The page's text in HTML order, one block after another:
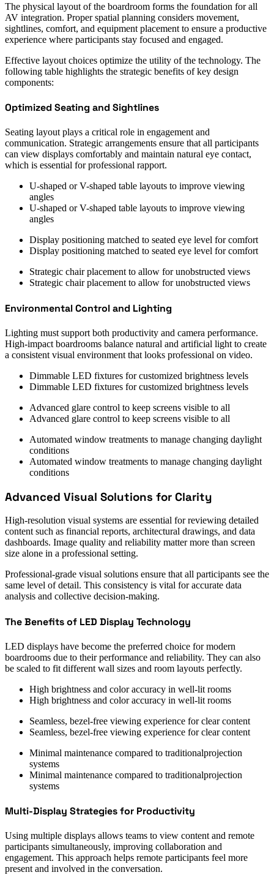
The physical layout of the boardroom forms the foundation for all
AV integration. Proper spatial planning considers movement,
sightlines, comfort, and equipment placement to ensure a productive
experience where participants stay focused and engaged.
Effective layout choices optimize the utility of the technology. The
following table highlights the strategic benefits of key design
components:
Optimized Seating and Sightlines
Seating layout plays a critical role in engagement and
communication. Strategic arrangements ensure that all participants
can view displays comfortably and maintain natural eye contact,
which is essential for professional rapport.
U-shaped or V-shaped table layouts to improve viewing
angles
U-shaped or V-shaped table layouts to improve viewing
angles
Display positioning matched to seated eye level for comfort
Display positioning matched to seated eye level for comfort
Strategic chair placement to allow for unobstructed views
Strategic chair placement to allow for unobstructed views
Environmental Control and Lighting
Lighting must support both productivity and camera performance.
High-impact boardrooms balance natural and artificial light to create
a consistent visual environment that looks professional on video.
Dimmable LED fixtures for customized brightness levels
Dimmable LED fixtures for customized brightness levels
Advanced glare control to keep screens visible to all
Advanced glare control to keep screens visible to all
Automated window treatments to manage changing daylight
conditions
Automated window treatments to manage changing daylight
conditions
Advanced Visual Solutions for Clarity
High-resolution visual systems are essential for reviewing detailed
content such as financial reports, architectural drawings, and data
dashboards. Image quality and reliability matter more than screen
size alone in a professional setting.
Professional-grade visual solutions ensure that all participants see the
same level of detail. This consistency is vital for accurate data
analysis and collective decision-making.
The Benefits of LED Display Technology
LED displays have become the preferred choice for modern
boardrooms due to their performance and reliability. They can also
be scaled to fit different wall sizes and room layouts perfectly.
High brightness and color accuracy in well-lit rooms
High brightness and color accuracy in well-lit rooms
Seamless, bezel-free viewing experience for clear content
Seamless, bezel-free viewing experience for clear content
Minimal maintenance compared to traditionalprojection
systems
Minimal maintenance compared to traditionalprojection
systems
Multi-Display Strategies for Productivity
Using multiple displays allows teams to view content and remote
participants simultaneously, improving collaboration and
engagement. This approach helps remote participants feel more
present and involved in the conversation.